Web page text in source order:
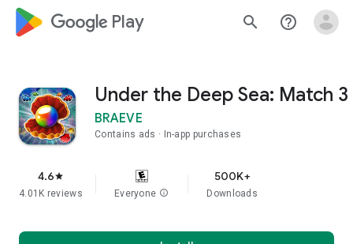
google_logo Play search help_outline
Under the Deep Sea: Match 3
BRAEVE
Contains ads In-app purchases
4.6star
4.01K reviews Everyone info
500K+
Downloads